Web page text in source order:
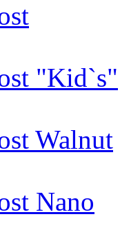
"Kid`s"
Walnut
Nano